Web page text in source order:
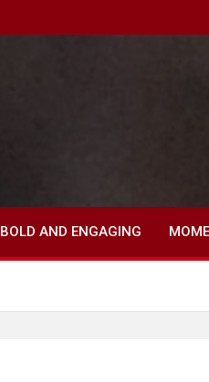
BOLD AND ENGAGING